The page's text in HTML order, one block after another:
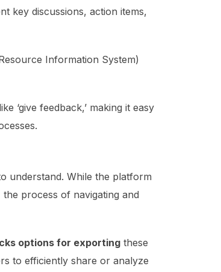
key discussions, action items,
Information System)
‘give feedback,’ making it easy
understand. While the platform
process of navigating and
options for exportingthese
to efficiently share or analyze